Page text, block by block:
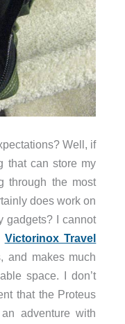
Well, if
that can store my
through the most
does work on
gadgets? I cannot
Victorinox Travel
and makes much
space. I don’t
that the Proteus
adventure with